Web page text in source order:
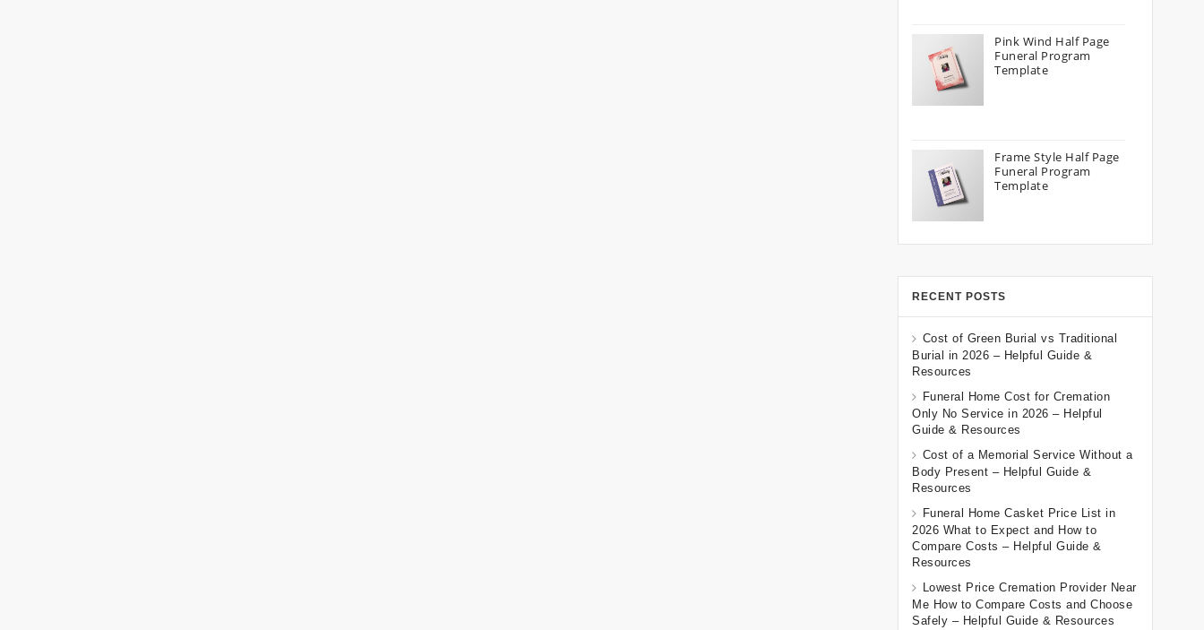
Pink Wind Half Page
Funeral Program
Template
Frame Style Half Page
Funeral Program
Template
RECENT POSTS
Cost of Green Burial vs Traditional
Burial in 2026 – Helpful Guide &
Resources
Funeral Home Cost for Cremation
Only No Service in 2026 – Helpful
Guide & Resources
Cost of a Memorial Service Without a
Body Present – Helpful Guide &
Resources
Funeral Home Casket Price List in
2026 What to Expect and How to
Compare Costs – Helpful Guide &
Resources
Lowest Price Cremation Provider Near
Me How to Compare Costs and Choose
Safely – Helpful Guide & Resources